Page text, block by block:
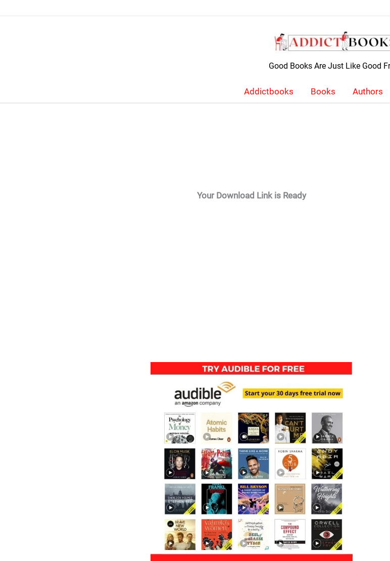
Good Books Are Just Like Good
Addictbooks Books Authors
Your Download Link is Ready